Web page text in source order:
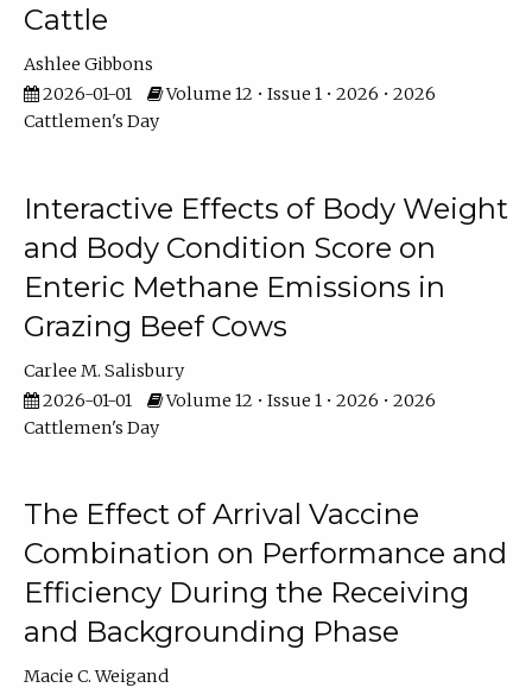
Cattle
Ashlee Gibbons
2026-01-01
Volume 12 • Issue 1 • 2026 • 2026
Cattlemen's Day
Interactive Effects of Body Weight
and Body Condition Score on
Enteric Methane Emissions in
Grazing Beef Cows
Carlee M. Salisbury
2026-01-01
Volume 12 • Issue 1 • 2026 • 2026
Cattlemen's Day
The Effect of Arrival Vaccine
Combination on Performance and
Efficiency During the Receiving
and Backgrounding Phase
Macie C. Weigand